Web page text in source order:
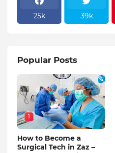
25k 39k
Popular Posts
1
How to Become a
Surgical Tech in Zaz –